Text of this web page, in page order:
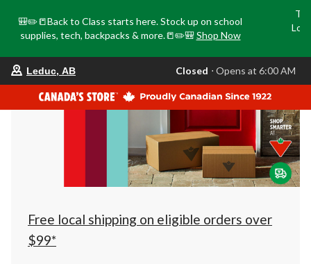
🎒✏️📒Back to Class starts here. Stock up on school
supplies, tech, backpacks & more.📒✏️🎒 Shop Now
your
store
is
Leduc,
AB,
currently
Closed,
Opens
at
at
click
to
Leduc, AB Closed ⋅ Opens at 6:00 AM
Free local shipping on eligible orders over
$99*